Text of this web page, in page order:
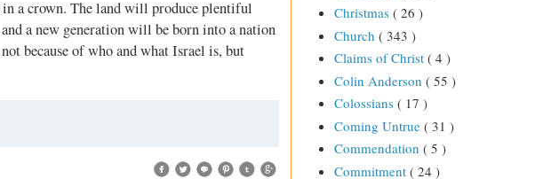
a crown. The land will produce plentiful
a new generation will be born into a nation
because of who and what Israel is, but
Christmas ( 26 )
Church ( 343 )
Claims of Christ ( 4 )
Colin Anderson ( 55 )
Colossians ( 17 )
Coming Untrue ( 31 )
Commendation ( 5 )
Commitment ( 24 )